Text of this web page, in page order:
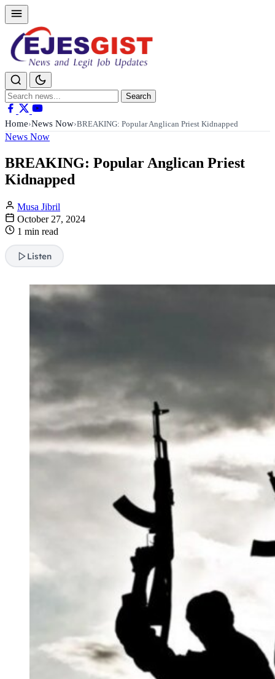
Search
for:
Search
Home›News Now›BREAKING: Popular Anglican Priest Kidnapped
News Now
BREAKING: Popular Anglican Priest
Kidnapped
Musa Jibril
October 27, 2024
1 min read
Listen